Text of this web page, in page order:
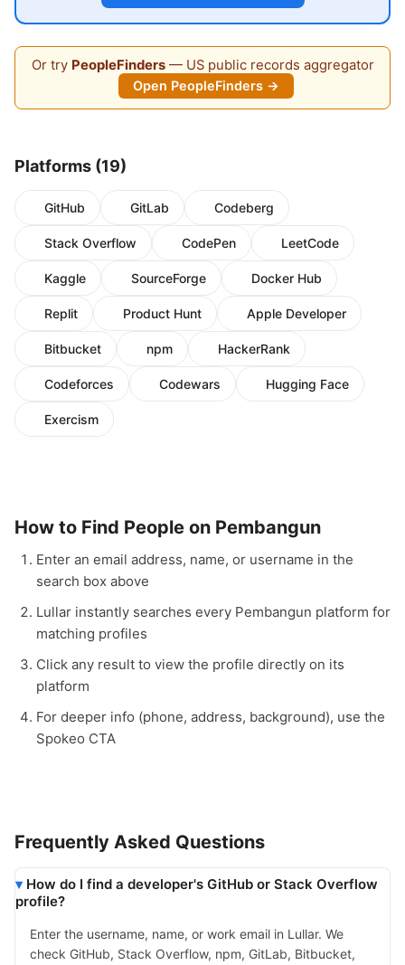
Or try PeopleFinders— US public records aggregator
Open PeopleFinders →
Platforms (19)
GitHub GitLab Codeberg
Stack Overflow CodePen LeetCode
Kaggle SourceForge Docker Hub
Replit Product Hunt Apple Developer
Bitbucket npm HackerRank
Codeforces Codewars Hugging Face
Exercism
How to Find People on Pembangun
Enter an email address, name, or username in the
search box above
Lullar instantly searches every Pembangun platform for
matching profiles
Click any result to view the profile directly on its
platform
For deeper info (phone, address, background), use the
Spokeo CTA
Frequently Asked Questions
How do I find a developer's GitHub or Stack Overflow
profile?
Enter the username, name, or work email in Lullar. We
check GitHub, Stack Overflow, npm, GitLab, Bitbucket,